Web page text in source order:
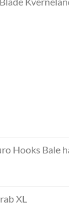
Hooks Bale
XL